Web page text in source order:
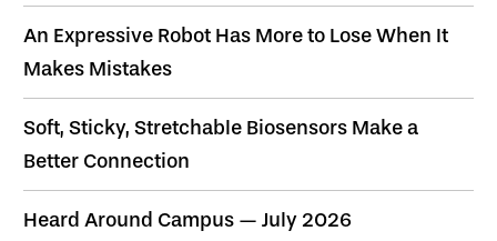
An Expressive Robot Has More to Lose When It
Makes Mistakes
Soft, Sticky, Stretchable Biosensors Make a
Better Connection
Heard Around Campus — July 2026